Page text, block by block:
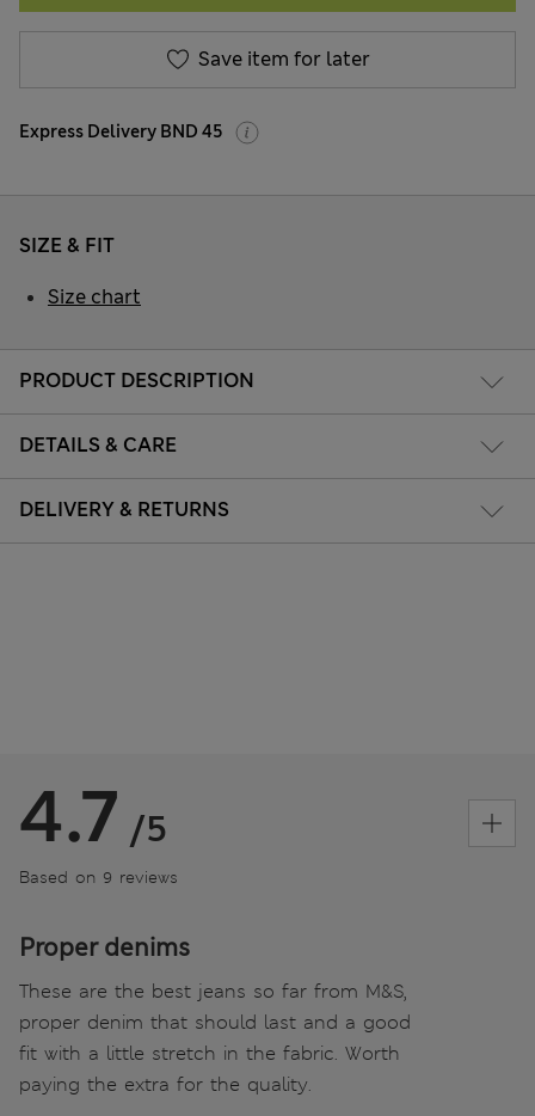
Save item for later
Express Delivery BND 45
PRODUCT DESCRIPTION
DETAILS & CARE
DELIVERY & RETURNS
SIZE & FIT
Size chart
4.7 /5
Based on 9 reviews
Proper denims
These are the best jeans so far from M&S,
proper denim that should last and a good
fit with a little stretch in the fabric. Worth
paying the extra for the quality.